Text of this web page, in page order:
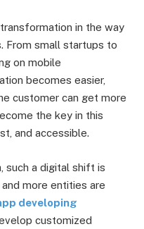
in the way
From small startups to
on mobile
becomes easier,
customer can get more
the key in this
and accessible.
such a digital shift is
more entities are
developing
customized